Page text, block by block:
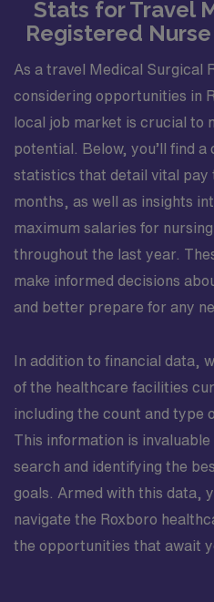
Stats for Travel
Registered
As a travel Medical Surgical
considering opportunities in
local job market is crucial to
potential. Below, you’ll find
statistics that detail vital pay
months, as well as insights
maximum salaries for
throughout the last year.
make informed decisions
and better prepare for any
In addition to financial data,
of the healthcare facilities
including the count and type
This information is
search and identifying the
goals. Armed with this data,
navigate the Roxboro
the opportunities that await